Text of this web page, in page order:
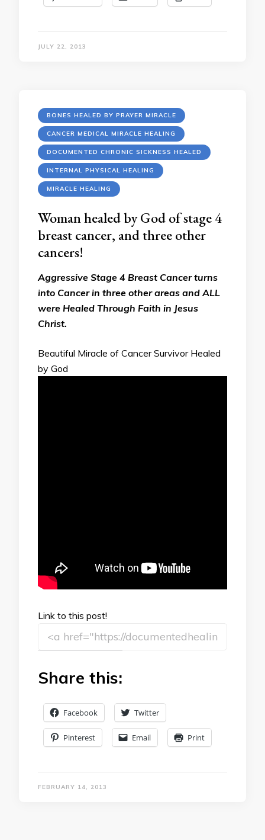
JULY 22, 2013
BONES HEALED BY PRAYER MIRACLE
CANCER MEDICAL MIRACLE HEALING
DOCUMENTED CHRONIC SICKNESS HEALED
INTERNAL PHYSICAL HEALING
MIRACLE HEALING
Woman healed by God of stage 4
breast cancer, and three other
cancers!
Aggressive Stage 4 Breast Cancer turns
into Cancer in three other areas and ALL
were Healed Through Faith in Jesus
Christ.
Beautiful Miracle of Cancer Survivor Healed
by God
Link to this post!
Share this:
Facebook Twitter
Pinterest Email Print
FEBRUARY 14, 2013